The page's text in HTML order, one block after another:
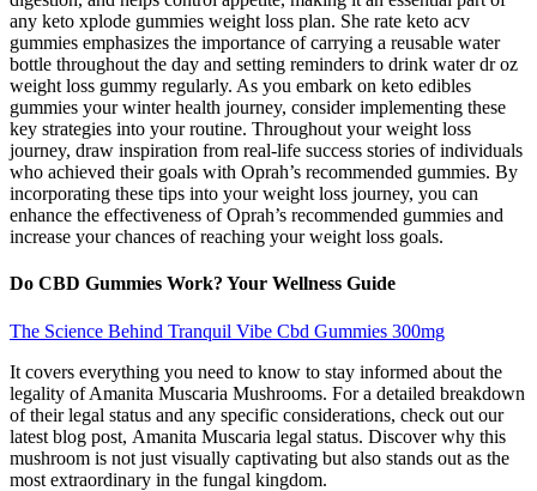
any keto xplode gummies weight loss plan. She rate keto acv
gummies emphasizes the importance of carrying a reusable water
bottle throughout the day and setting reminders to drink water dr oz
weight loss gummy regularly. As you embark on keto edibles
gummies your winter health journey, consider implementing these
key strategies into your routine. Throughout your weight loss
journey, draw inspiration from real-life success stories of individuals
who achieved their goals with Oprah’s recommended gummies. By
incorporating these tips into your weight loss journey, you can
enhance the effectiveness of Oprah’s recommended gummies and
increase your chances of reaching your weight loss goals.
Do CBD Gummies Work? Your Wellness Guide
The Science Behind Tranquil Vibe Cbd Gummies 300mg
It covers everything you need to know to stay informed about the
legality of Amanita Muscaria Mushrooms. For a detailed breakdown
of their legal status and any specific considerations, check out our
latest blog post, Amanita Muscaria legal status. Discover why this
mushroom is not just visually captivating but also stands out as the
most extraordinary in the fungal kingdom.